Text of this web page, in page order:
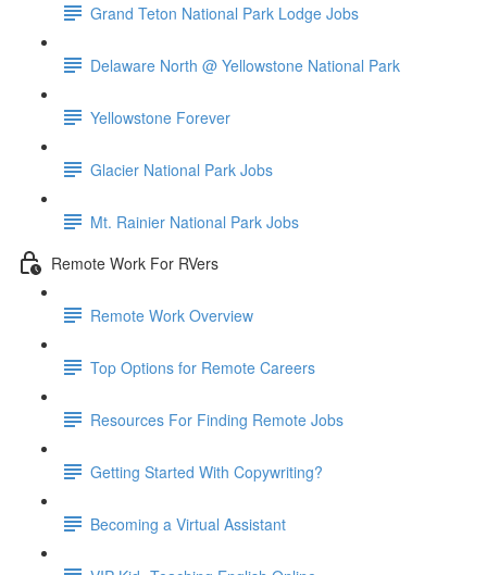
Grand Teton National Park Lodge Jobs
Delaware North @ Yellowstone National Park
Yellowstone Forever
Glacier National Park Jobs
Mt. Rainier National Park Jobs
Remote Work For RVers
Remote Work Overview
Top Options for Remote Careers
Resources For Finding Remote Jobs
Getting Started With Copywriting?
Becoming a Virtual Assistant